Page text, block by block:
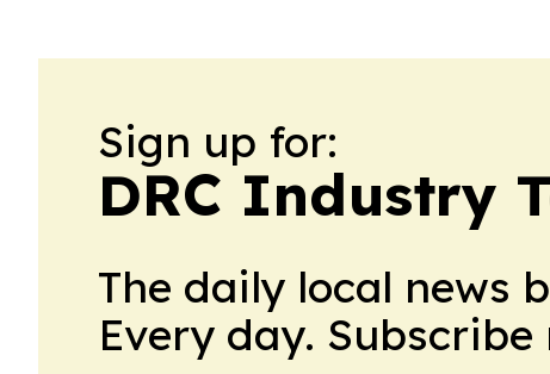
Sign up for:
DRC Industry
The daily local news
Every day. Subscribe